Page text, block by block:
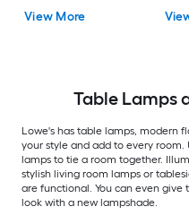
View More
Table Lamps
Lowe's has table lamps, modern
your style and add to every
lamps to tie a room together.
stylish living room lamps or
are functional. You can even
look with a new lampshade.